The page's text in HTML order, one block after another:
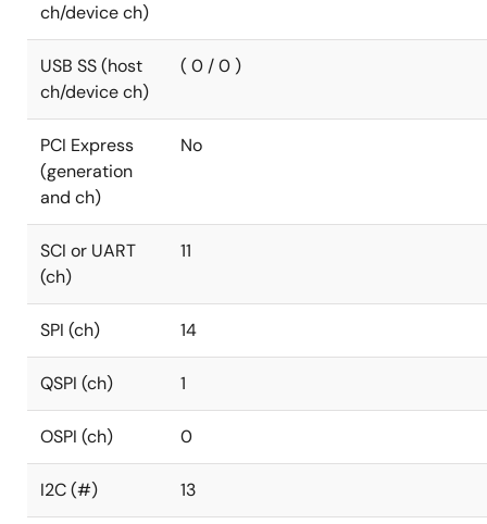
ch/device ch)
USB SS (host
ch/device ch)
( 0 / 0 )
PCI Express
(generation
and ch)
No
SCI or UART
(ch)
11
SPI (ch) 14
QSPI (ch) 1
OSPI (ch) 0
I2C (#) 13